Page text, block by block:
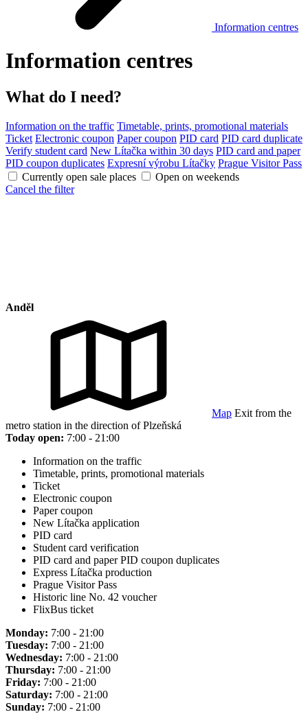
Information centres
Information centres
What do I need?
Information on the traffic Timetable, prints, promotional materials
Ticket Electronic coupon Paper coupon PID card PID card duplicate
Verify student card New Lítačka within 30 days PID card and paper
PID coupon duplicates Expresní výrobu Lítačky Prague Visitor Pass
Currently open sale places
Open on weekends
Cancel the filter
Anděl
Map Exit from the
metro station in the direction of Plzeňská
Today open: 7:00 - 21:00
Information on the traffic
Timetable, prints, promotional materials
Ticket
Electronic coupon
Paper coupon
New Lítačka application
PID card
Student card verification
PID card and paper PID coupon duplicates
Express Lítačka production
Prague Visitor Pass
Historic line No. 42 voucher
FlixBus ticket
Monday: 7:00 - 21:00
Tuesday: 7:00 - 21:00
Wednesday: 7:00 - 21:00
Thursday: 7:00 - 21:00
Friday: 7:00 - 21:00
Saturday: 7:00 - 21:00
Sunday: 7:00 - 21:00